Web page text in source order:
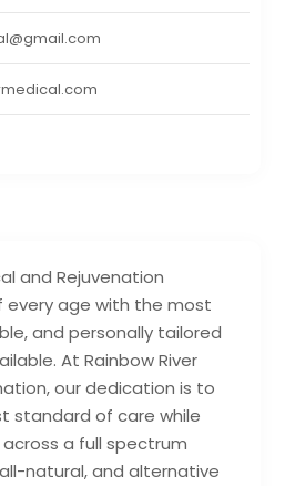
and Rejuvenation
age with the most
and personally tailored
At Rainbow River
our dedication is to
standard of care while
a full spectrum
natural, and alternative